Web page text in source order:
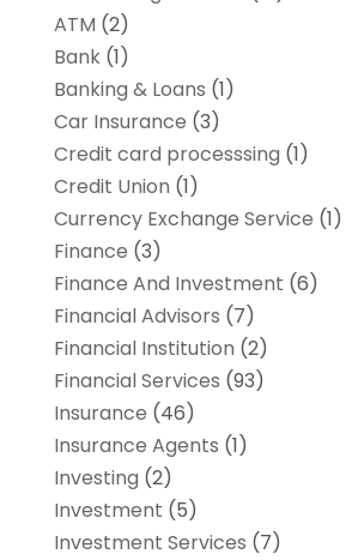
ATM (2)
Bank(1)
Banking & Loans (1)
Car Insurance (3)
Credit card processsing (1)
Credit Union (1)
Currency Exchange Service (1)
Finance (3)
Finance And Investment (6)
Financial Advisors (7)
Financial Institution (2)
Financial Services (93)
Insurance (46)
Insurance Agents (1)
Investing (2)
Investment (5)
Investment Services (7)